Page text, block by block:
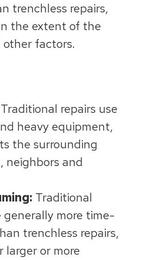
trenchless repairs,
the extent of the
factors.
Traditional repairs use
heavy equipment,
the surrounding
neighbors and
Traditional
generally more time-
trenchless repairs,
larger or more